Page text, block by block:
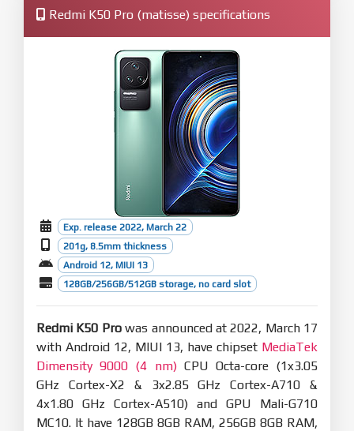
Redmi K50 Pro (matisse) specifications
Exp. release 2022, March 22
201g, 8.5mm thickness
Android 12, MIUI 13
128GB/256GB/512GB storage, no card slot
Redmi K50 Prowas announced at 2022, March 17
with Android 12, MIUI 13, have chipset MediaTek
Dimensity 9000 (4 nm)CPU Octa-core (1x3.05
GHz Cortex-X2 & 3x2.85 GHz Cortex-A710 &
4x1.80 GHz Cortex-A510) and GPU Mali-G710
MC10. It have 128GB 8GB RAM, 256GB 8GB RAM,